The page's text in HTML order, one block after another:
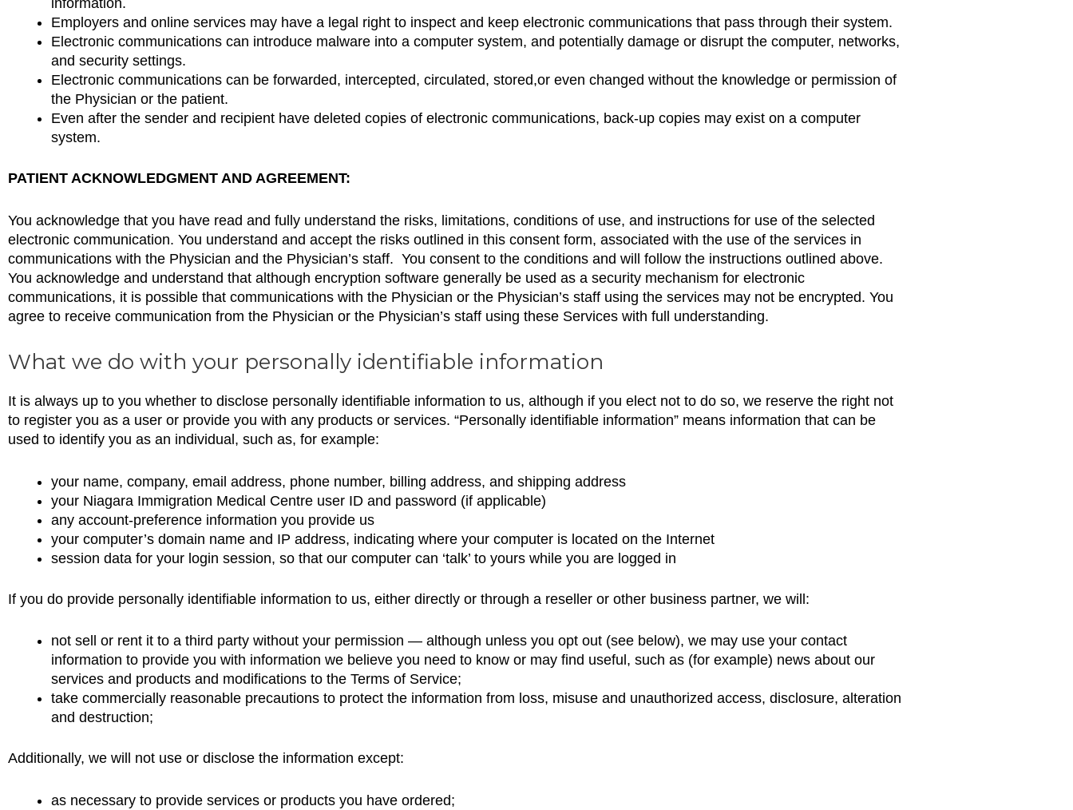
information.
Employers and online services may have a legal right to inspect and keep electronic communications that pass through their system.
Electronic communications can introduce malware into a computer system, and potentially damage or disrupt the computer, networks,
and security settings.
Electronic communications can be forwarded, intercepted, circulated, stored,or even changed without the knowledge or permission of
the Physician or the patient.
Even after the sender and recipient have deleted copies of electronic communications, back-up copies may exist on a computer
system.
PATIENT ACKNOWLEDGMENT AND AGREEMENT:
You acknowledge that you have read and fully understand the risks, limitations, conditions of use, and instructions for use of the selected
electronic communication. You understand and accept the risks outlined in this consent form, associated with the use of the services in
communications with the Physician and the Physician’s staff. You consent to the conditions and will follow the instructions outlined above.
You acknowledge and understand that although encryption software generally be used as a security mechanism for electronic
communications, it is possible that communications with the Physician or the Physician’s staff using the services may not be encrypted. You
agree to receive communication from the Physician or the Physician’s staff using these Services with full understanding.
What we do with your personally identifiable information
It is always up to you whether to disclose personally identifiable information to us, although if you elect not to do so, we reserve the right not
to register you as a user or provide you with any products or services. “Personally identifiable information” means information that can be
used to identify you as an individual, such as, for example:
your name, company, email address, phone number, billing address, and shipping address
your Niagara Immigration Medical Centre user ID and password (if applicable)
any account-preference information you provide us
your computer’s domain name and IP address, indicating where your computer is located on the Internet
session data for your login session, so that our computer can ‘talk’ to yours while you are logged in
If you do provide personally identifiable information to us, either directly or through a reseller or other business partner, we will:
not sell or rent it to a third party without your permission — although unless you opt out (see below), we may use your contact
information to provide you with information we believe you need to know or may find useful, such as (for example) news about our
services and products and modifications to the Terms of Service;
take commercially reasonable precautions to protect the information from loss, misuse and unauthorized access, disclosure, alteration
and destruction;
Additionally, we will not use or disclose the information except:
as necessary to provide services or products you have ordered;